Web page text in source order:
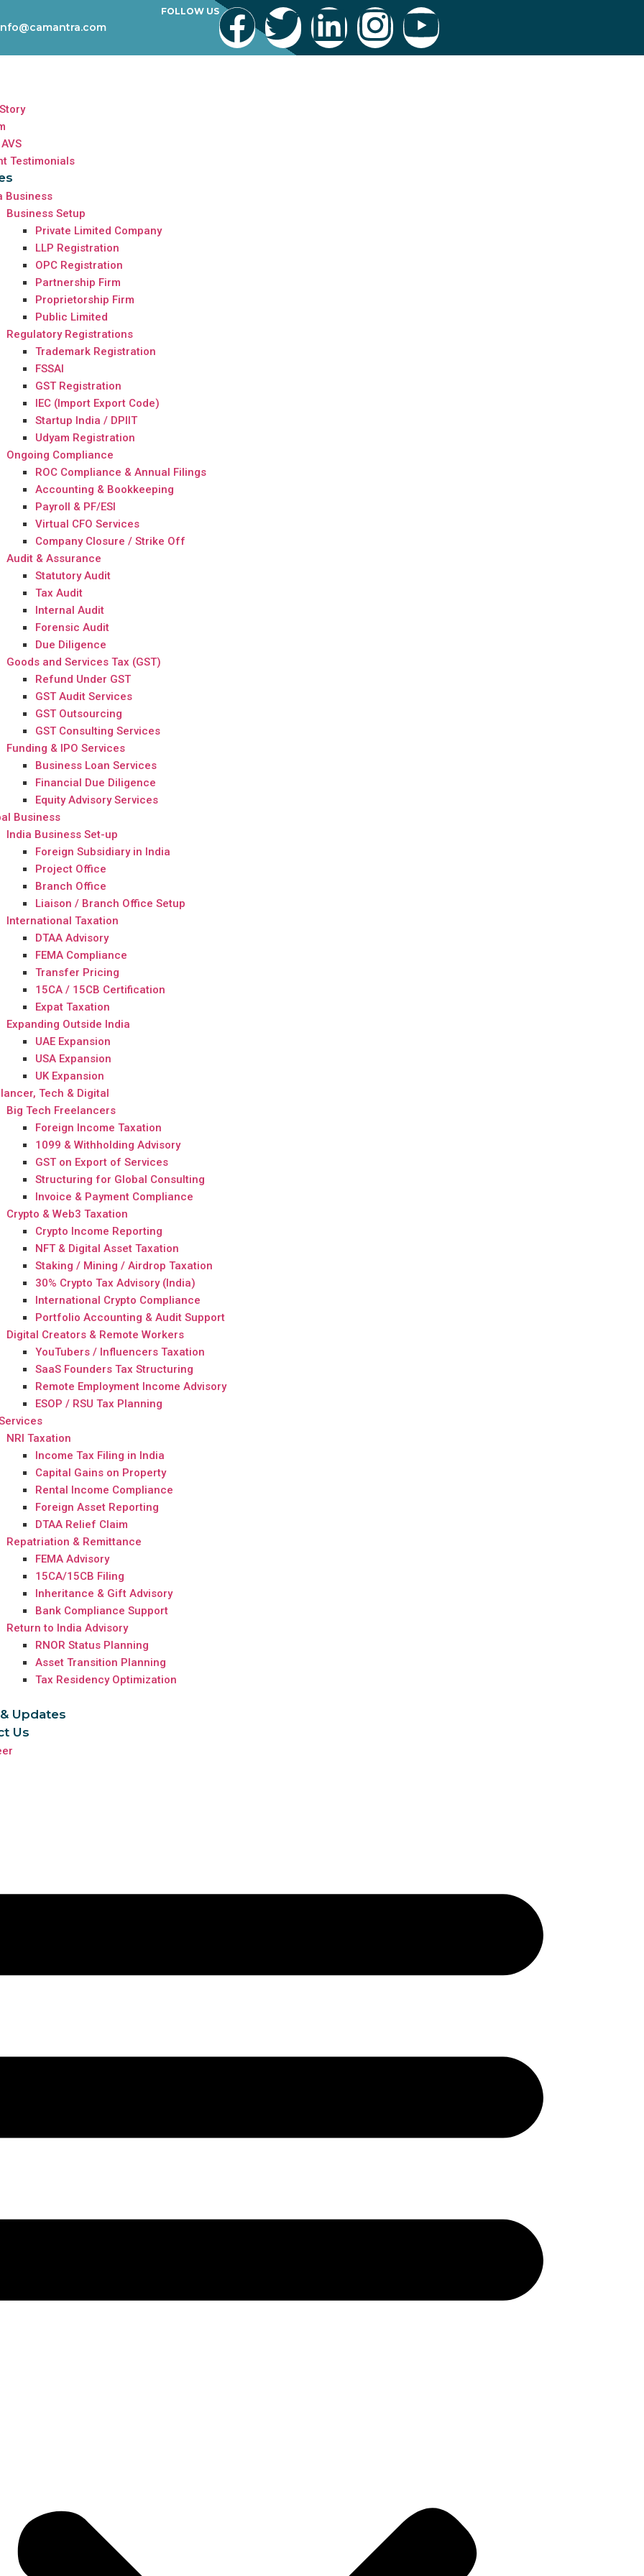
FOLLOW US
Testimonials
Business
Business Setup
Private Limited Company
LLP Registration
OPC Registration
Partnership Firm
Proprietorship Firm
Public Limited
Regulatory Registrations
Trademark Registration
FSSAI
GST Registration
IEC (Import Export Code)
Startup India / DPIIT
Udyam Registration
Ongoing Compliance
ROC Compliance & Annual Filings
Accounting & Bookkeeping
Payroll & PF/ESI
Virtual CFO Services
Company Closure / Strike Off
Audit & Assurance
Statutory Audit
Tax Audit
Internal Audit
Forensic Audit
Due Diligence
Goods and Services Tax (GST)
Refund Under GST
GST Audit Services
GST Outsourcing
GST Consulting Services
Funding & IPO Services
Business Loan Services
Financial Due Diligence
Equity Advisory Services
Business
India Business Set-up
Foreign Subsidiary in India
Project Office
Branch Office
Liaison / Branch Office Setup
International Taxation
DTAA Advisory
FEMA Compliance
Transfer Pricing
15CA / 15CB Certification
Expat Taxation
Expanding Outside India
UAE Expansion
USA Expansion
UK Expansion
Tech & Digital
Big Tech Freelancers
Foreign Income Taxation
1099 & Withholding Advisory
GST on Export of Services
Structuring for Global Consulting
Invoice & Payment Compliance
Crypto & Web3 Taxation
Crypto Income Reporting
NFT & Digital Asset Taxation
Staking / Mining / Airdrop Taxation
30% Crypto Tax Advisory (India)
International Crypto Compliance
Portfolio Accounting & Audit Support
Digital Creators & Remote Workers
YouTubers / Influencers Taxation
SaaS Founders Tax Structuring
Remote Employment Income Advisory
ESOP / RSU Tax Planning
NRI Taxation
Income Tax Filing in India
Capital Gains on Property
Rental Income Compliance
Foreign Asset Reporting
DTAA Relief Claim
Repatriation & Remittance
FEMA Advisory
15CA/15CB Filing
Inheritance & Gift Advisory
Bank Compliance Support
Return to India Advisory
RNOR Status Planning
Asset Transition Planning
Tax Residency Optimization
Updates
Us